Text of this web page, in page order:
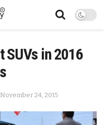
SUVs in 2016
November 24, 2015